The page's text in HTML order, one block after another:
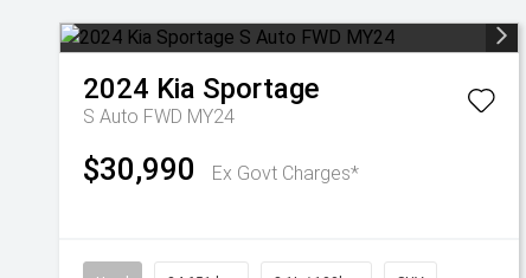
2024 Kia Sportage
S Auto FWD MY24
$30,990 Ex Govt Charges*